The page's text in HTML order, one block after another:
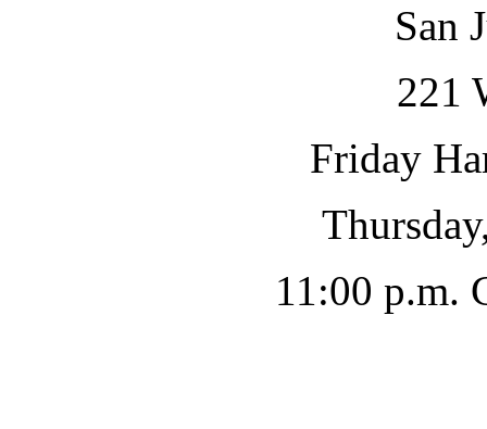
San
221
Friday
11:00 p.m.